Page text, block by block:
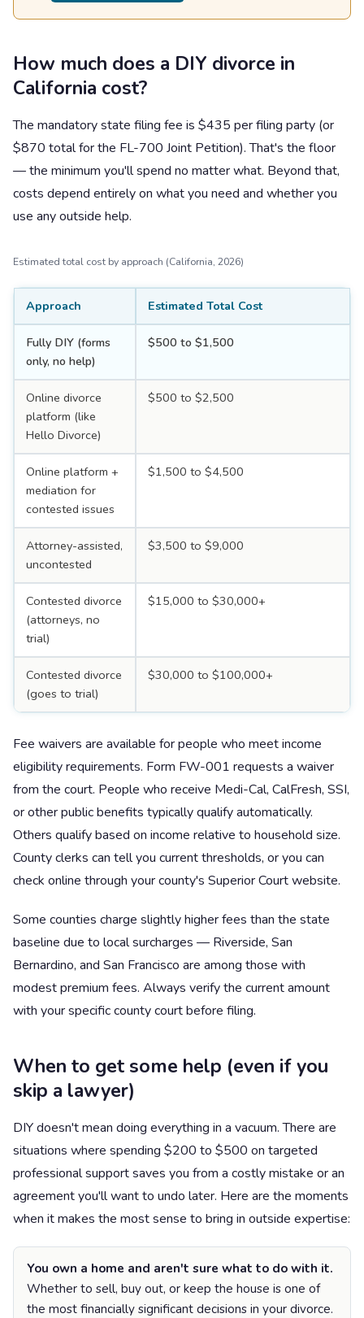
How much does a DIY divorce in
California cost?
The mandatory state filing fee is $435 per filing party (or
$870 total for the FL-700 Joint Petition). That's the floor
— the minimum you'll spend no matter what. Beyond that,
costs depend entirely on what you need and whether you
use any outside help.
Estimated total cost by approach (California, 2026)
Approach Estimated Total Cost
Fully DIY (forms
only, no help)
$500 to $1,500
Online divorce
platform (like
Hello Divorce)
$500 to $2,500
Online platform +
mediation for
contested issues
$1,500 to $4,500
Attorney-assisted,
uncontested
$3,500 to $9,000
Contested divorce
(attorneys, no
trial)
$15,000 to $30,000+
Contested divorce
(goes to trial)
$30,000 to $100,000+
Fee waivers are available for people who meet income
eligibility requirements. Form FW-001 requests a waiver
from the court. People who receive Medi-Cal, CalFresh, SSI,
or other public benefits typically qualify automatically.
Others qualify based on income relative to household size.
County clerks can tell you current thresholds, or you can
check online through your county's Superior Court website.
Some counties charge slightly higher fees than the state
baseline due to local surcharges — Riverside, San
Bernardino, and San Francisco are among those with
modest premium fees. Always verify the current amount
with your specific county court before filing.
When to get some help (even if you
skip a lawyer)
DIY doesn't mean doing everything in a vacuum. There are
situations where spending $200 to $500 on targeted
professional support saves you from a costly mistake or an
agreement you'll want to undo later. Here are the moments
when it makes the most sense to bring in outside expertise:
You own a home and aren't sure what to do with it.
Whether to sell, buy out, or keep the house is one of
the most financially significant decisions in your divorce.